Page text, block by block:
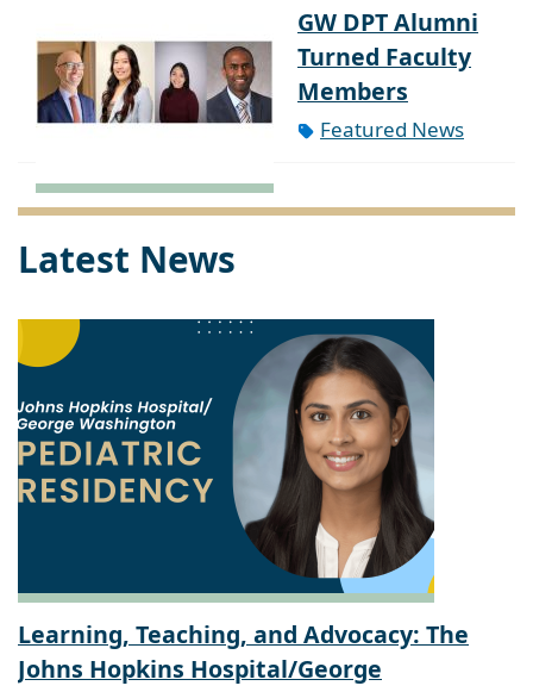
GW DPT Alumni
Turned Faculty
Members
Featured News
Latest News
Learning, Teaching, and Advocacy: The
Johns Hopkins Hospital/George